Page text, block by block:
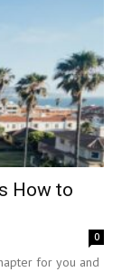
How to
0
for you and